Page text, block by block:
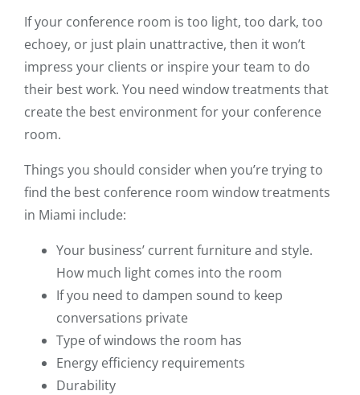
If your conference room is too light, too dark, too
echoey, or just plain unattractive, then it won’t
impress your clients or inspire your team to do
their best work. You need window treatments that
create the best environment for your conference
room.
Things you should consider when you’re trying to
find the best conference room window treatments
in Miami include:
Your business’ current furniture and style.
How much light comes into the room
If you need to dampen sound to keep
conversations private
Type of windows the room has
Energy efficiency requirements
Durability